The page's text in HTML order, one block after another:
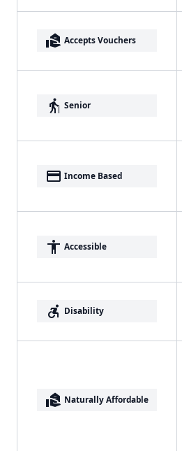
real_estate_agent Accepts Vouchers
elderly Senior
payment Income Based
accessibility Accessible
accessible_forward Disability
real_estate_agent Naturally Affordable